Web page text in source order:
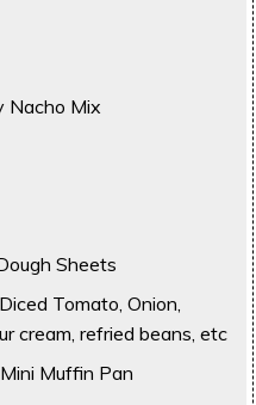
Nacho Mix
Sheets
Tomato, Onion,
cream, refried beans, etc
Muffin Pan